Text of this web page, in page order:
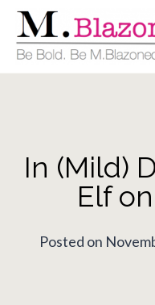
Skip
content
In (Mild)
Elf
Posted on